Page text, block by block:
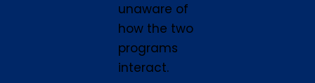
unaware of
how the two
programs
interact.